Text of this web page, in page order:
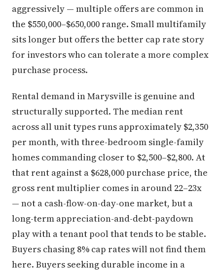
aggressively — multiple offers are common in
the $550,000–$650,000 range. Small multifamily
sits longer but offers the better cap rate story
for investors who can tolerate a more complex
purchase process.
Rental demand in Marysville is genuine and
structurally supported. The median rent
across all unit types runs approximately $2,350
per month, with three-bedroom single-family
homes commanding closer to $2,500–$2,800. At
that rent against a $628,000 purchase price, the
gross rent multiplier comes in around 22–23x
— not a cash-flow-on-day-one market, but a
long-term appreciation-and-debt-paydown
play with a tenant pool that tends to be stable.
Buyers chasing 8% cap rates will not find them
here. Buyers seeking durable income in a